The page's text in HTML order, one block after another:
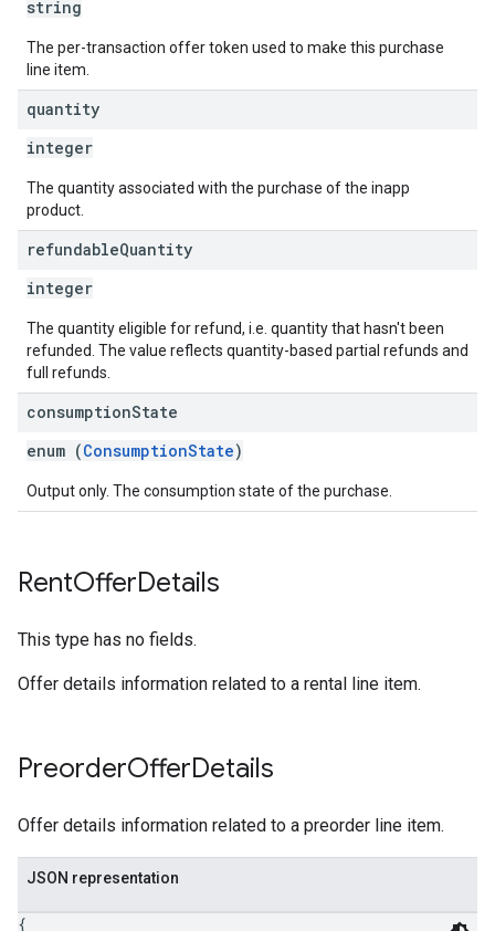
string
The per-transaction offer token used to make this purchase
line item.
quantity
integer
The quantity associated with the purchase of the inapp
product.
refundableQuantity
integer
The quantity eligible for refund, i.e. quantity that hasn't been
refunded. The value reflects quantity-based partial refunds and
full refunds.
consumptionState
enum (ConsumptionState)
Output only. The consumption state of the purchase.
RentOfferDetails
This type has no fields.
Offer details information related to a rental line item.
PreorderOfferDetails
Offer details information related to a preorder line item.
JSON representation
{